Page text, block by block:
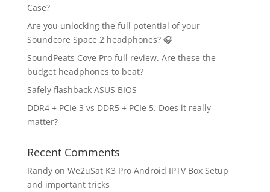
Case?
Are you unlocking the full potential of your
Soundcore Space 2 headphones? 🎧
SoundPeats Cove Pro full review. Are these the
budget headphones to beat?
Safely flashback ASUS BIOS
DDR4 + PCIe 3 vs DDR5 + PCIe 5. Does it really
matter?
Recent Comments
Randyon We2uSat K3 Pro Android IPTV Box Setup
and important tricks